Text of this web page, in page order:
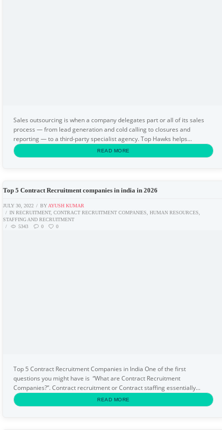
Sales outsourcing is when a company delegates part or all of its sales
process — from lead generation and cold calling to closures and
reporting — to a third-party specialist agency. Top Hawks helps
businesses across India reduce hiring costs...
READ MORE
Top 5 Contract Recruitment companies in india in 2026
JULY 30, 2022 BY AYUSH KUMAR
INRECRUITMENT,CONTRACT RECRUITMENT COMPANIES ,HUMAN RESOURCES
STAFFING AND RECRUITMENT
5343
0 0
Top 5 Contract Recruitment Companies in India One of the first
questions you might have is “What are Contract Recruitment
Companies?”. Contract recruitment or Contract staffing essentially
means recruiting resources on a temporary basis. Hiring...
READ MORE